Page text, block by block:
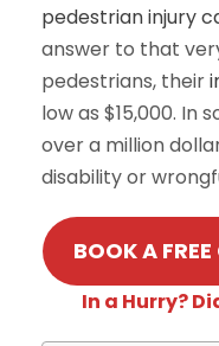
pedestrian injury
answer to that
pedestrians, their
low as $15,000. In
over a million
disability or
BOOK A
In a Hurry?